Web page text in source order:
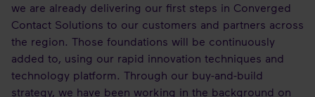
we are already delivering our first steps in Converged
Contact Solutions to our customers and partners across
the region. Those foundations will be continuously
added to, using our rapid innovation techniques and
technology platform. Through our buy-and-build
strategy, we have been working in the background on